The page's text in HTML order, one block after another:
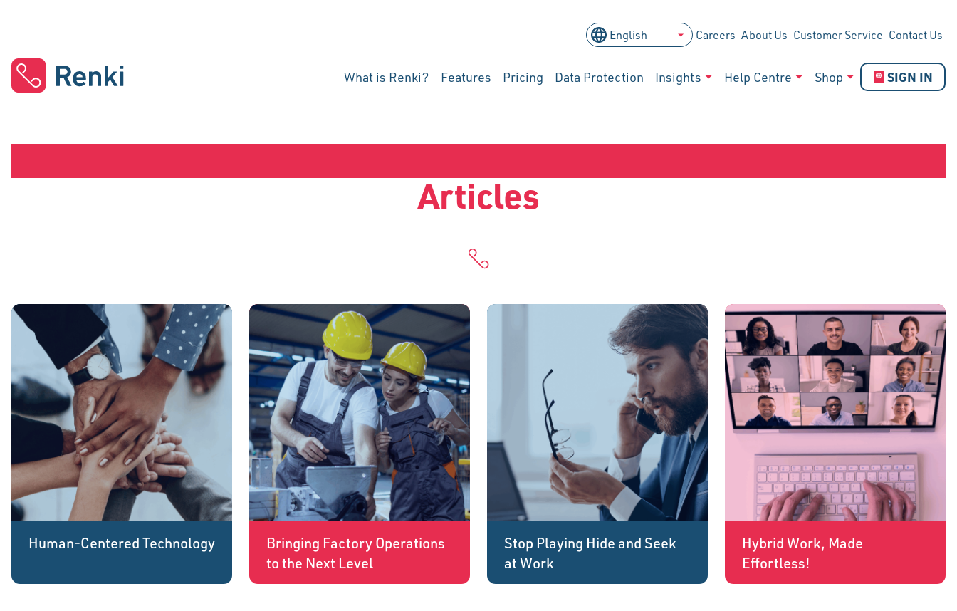
Careers About Us Customer Service Contact Us
What is Renki? Features Pricing Data Protection Insights Help Centre Shop SIGN IN
Articles
Human-Centered Technology
Bringing Factory Operations
to the Next Level
Stop Playing Hide and Seek
at Work
Hybrid Work, Made
Effortless!